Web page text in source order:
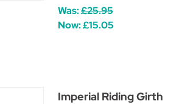
Was:£25.95
Now:£15.05
Imperial Riding Girth